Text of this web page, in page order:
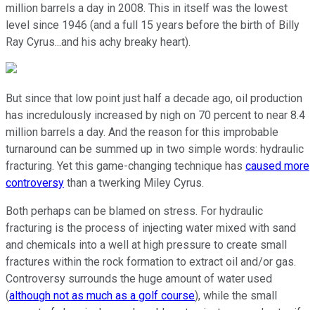
million barrels a day in 2008. This in itself was the lowest
level since 1946 (and a full 15 years before the birth of Billy
Ray Cyrus...and his achy breaky heart).
But since that low point just half a decade ago, oil production
has incredulously increased by nigh on 70 percent to near 8.4
million barrels a day. And the reason for this improbable
turnaround can be summed up in two simple words: hydraulic
fracturing. Yet this game-changing technique has caused more
controversy than a twerking Miley Cyrus.
Both perhaps can be blamed on stress. For hydraulic
fracturing is the process of injecting water mixed with sand
and chemicals into a well at high pressure to create small
fractures within the rock formation to extract oil and/or gas.
Controversy surrounds the huge amount of water used
(although not as much as a golf course), while the small